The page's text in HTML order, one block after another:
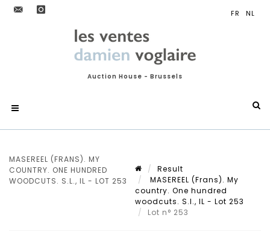
Auction House - Brussels
MASEREEL (FRANS). MY
COUNTRY. ONE HUNDRED
WOODCUTS. S.L., IL - LOT 253
Result
MASEREEL (Frans). My
country. One hundred
woodcuts. S.l., IL - Lot 253
Lot n° 253